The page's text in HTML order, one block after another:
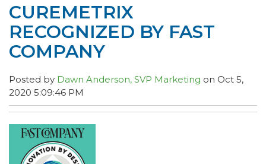
CUREMETRIX
RECOGNIZED BY FAST
COMPANY
Posted by Dawn Anderson, SVP Marketing on Oct 5,
2020 5:09:46 PM